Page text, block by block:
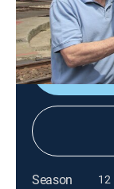
Exploring
Season 12